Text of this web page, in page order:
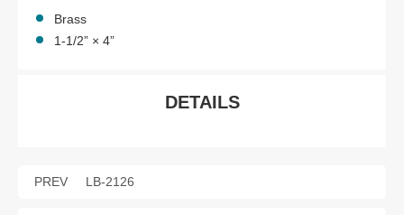
Brass
1-1/2” × 4”
DETAILS
PREV LB-2126